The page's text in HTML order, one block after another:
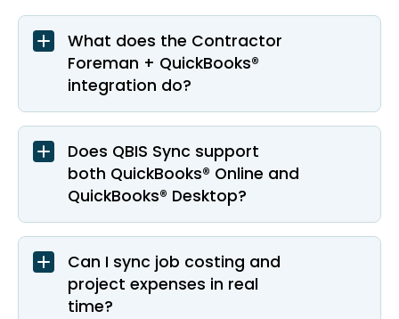
What does the Contractor
Foreman + QuickBooks®
integration do?
Does QBIS Sync support
both QuickBooks® Online and
QuickBooks® Desktop?
Can I sync job costing and
project expenses in real
time?